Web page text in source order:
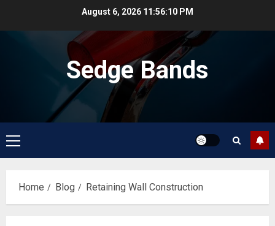
August 6, 2026 11:56:10 PM
Sedge Bands
Primary
Menu
Home Blog Retaining Wall Construction